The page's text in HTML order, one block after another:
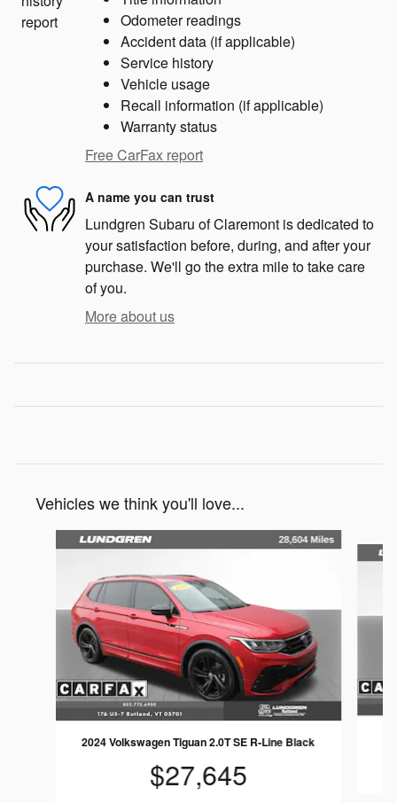
Odometer readings
Accident data (if applicable)
Service history
Vehicle usage
Recall information (if applicable)
Warranty status
Free CarFax report
A name you can trust
Lundgren Subaru of Claremont is dedicated to
your satisfaction before, during, and after your
purchase. We'll go the extra mile to take care
of you.
More about us
Vehicles we think you'll love...
Slide 1 of 5
2024 Volkswagen Tiguan 2.0T SE R-Line Black
$27,645